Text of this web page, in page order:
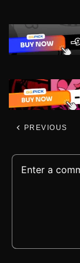
PREVIOUS